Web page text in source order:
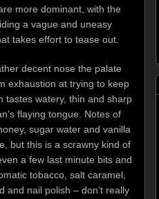
more dominant, with the
a vague and uneasy
takes effort to tease out.
decent nose the palate
exhaustion at trying to keep
tastes watery, thin and sharp
flaying tongue. Notes of
sugar water and vanilla
but this is a scrawny kind of
a few last minute bits and
tobacco, salt caramel,
and nail polish – don’t really